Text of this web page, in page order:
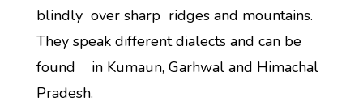
blindly over sharp ridges and mountains.
They speak different dialects and can be
found in Kumaun, Garhwal and Himachal
Pradesh.